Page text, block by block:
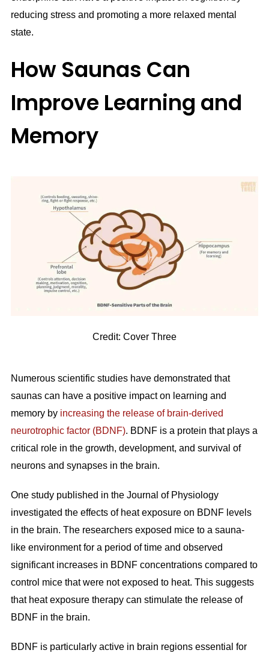
reducing stress and promoting a more relaxed mental
state.
How Saunas Can
Improve Learning and
Memory
Credit: Cover Three
Numerous scientific studies have demonstrated that
saunas can have a positive impact on learning and
memory by increasing the release of brain-derived
neurotrophic factor (BDNF). BDNF is a protein that plays a
critical role in the growth, development, and survival of
neurons and synapses in the brain.
One study published in the Journal of Physiology
investigated the effects of heat exposure on BDNF levels
in the brain. The researchers exposed mice to a sauna-
like environment for a period of time and observed
significant increases in BDNF concentrations compared to
control mice that were not exposed to heat. This suggests
that heat exposure therapy can stimulate the release of
BDNF in the brain.
BDNF is particularly active in brain regions essential for